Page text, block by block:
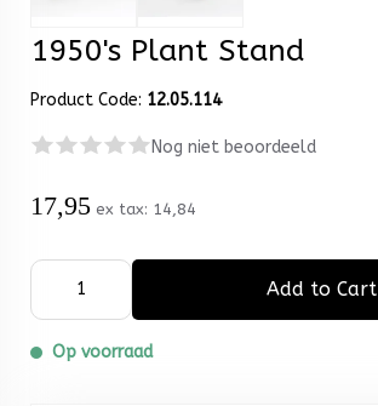
1950's Plant Stand
Product Code: 12.05.114
Nog niet beoordeeld
17,95 ex tax: 14,84
Add to Cart
Op voorraad